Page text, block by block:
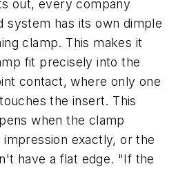
out, every company
system has its own dimple
clamp. This makes it
fit precisely into the
contact, where only one
the insert. This
when the clamp
exactly, or the
have a flat edge. "If the